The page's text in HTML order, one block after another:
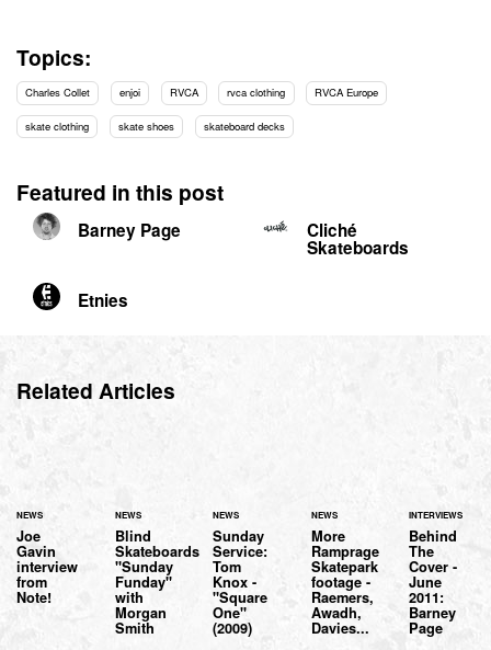
Topics:
Charles Collet enjoi RVCA rvca clothing RVCA Europe
skate clothing skate shoes skateboard decks
Featured in this post
Barney Page Cliché
Skateboards
Etnies
Related Articles
NEWS
Joe
Gavin
interview
from
Note!
NEWS
Blind
Skateboards
"Sunday
Funday"
with
Morgan
Smith
NEWS
Sunday
Service:
Tom
Knox -
"Square
One"
(2009)
NEWS
More
Ramprage
Skatepark
footage -
Raemers,
Awadh,
Davies...
INTERVIEWS
Behind
The
Cover -
June
2011:
Barney
Page